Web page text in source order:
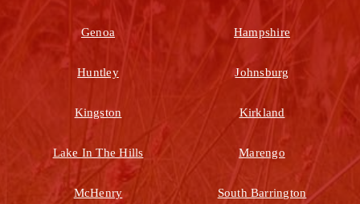
Genoa Hampshire
Huntley Johnsburg
Kingston Kirkland
Lake In The Hills Marengo
McHenry South Barrington